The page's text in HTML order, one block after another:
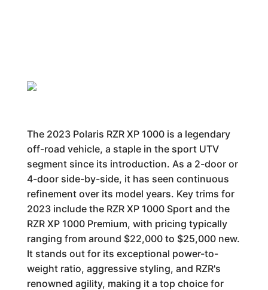
The 2023 Polaris RZR XP 1000 is a legendary
off-road vehicle, a staple in the sport UTV
segment since its introduction. As a 2-door or
4-door side-by-side, it has seen continuous
refinement over its model years. Key trims for
2023 include the RZR XP 1000 Sport and the
RZR XP 1000 Premium, with pricing typically
ranging from around $22,000 to $25,000 new.
It stands out for its exceptional power-to-
weight ratio, aggressive styling, and RZR's
renowned agility, making it a top choice for